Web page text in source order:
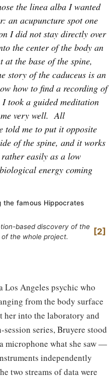
the linea alba I wanted
an acupuncture spot one
I did not stay directly over
the center of the body an
the base of the spine,
story of the caduceus is an
how to find a recording of
I took a guided meditation
very well. All
told me to put it opposite
of the spine, and it works
easily as a low
energy coming
famous Hippocrates
based discovery of the
the whole project.
2
Los Angeles psychic who
from the body surface
her into the laboratory and
series, Bruyere stood
microphone what she saw —
independently
two streams of data were